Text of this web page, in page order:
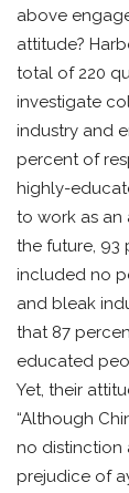
above
attitude?
total of 220
investigate
industry and
percent of
highly-
to work as an
the future, 93
included no
and bleak
that 87
educated
Yet, their
“Although
no distinction
prejudice of